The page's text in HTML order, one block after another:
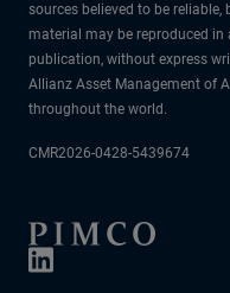
sources believed to be
material may be reproduced in
publication, without express
Allianz Asset Management of
throughout the world.
CMR2026-0428-5439674